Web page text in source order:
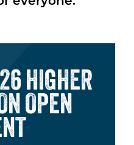
HIGHER
OPEN